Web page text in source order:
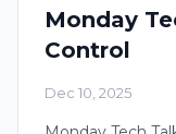
Monday
Control
Dec 10, 2025